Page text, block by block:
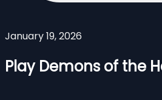
January 19, 2026
Play Demons of the